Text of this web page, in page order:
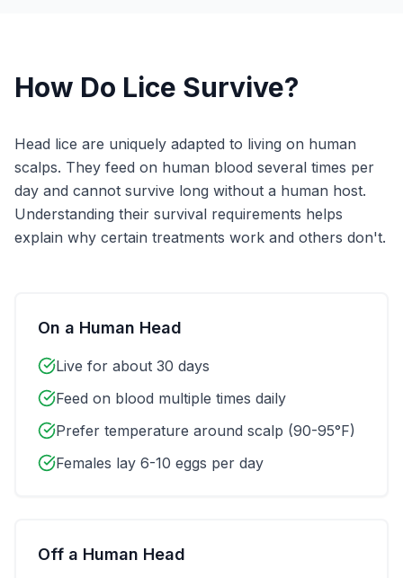
How Do Lice Survive?
Head lice are uniquely adapted to living on human
scalps. They feed on human blood several times per
day and cannot survive long without a human host.
Understanding their survival requirements helps
explain why certain treatments work and others don't.
On a Human Head
Live for about 30 days
Feed on blood multiple times daily
Prefer temperature around scalp (90-95°F)
Females lay 6-10 eggs per day
Off a Human Head